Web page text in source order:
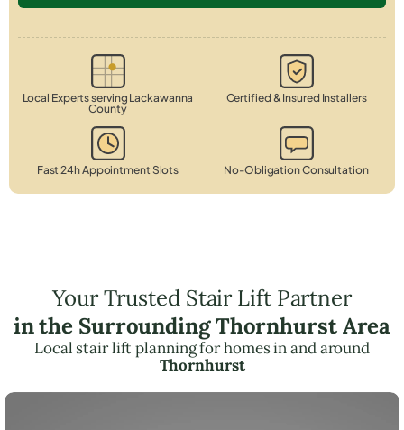
Local Experts serving Lackawanna
County
Certified & Insured Installers
Fast 24h Appointment Slots No-Obligation Consultation
Your Trusted Stair Lift Partner
in the Surrounding Thornhurst Area
Local stair lift planning for homes in and around
Thornhurst